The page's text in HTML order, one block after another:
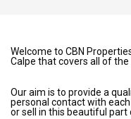
Welcome to CBN
Calpe that covers all of
Our aim is to provide a
personal contact with
or sell in this beautiful part